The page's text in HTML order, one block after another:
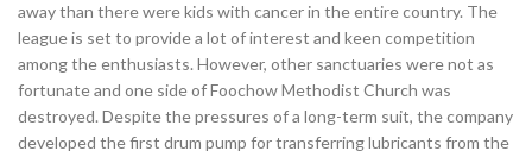
away than there were kids with cancer in the entire country. The
league is set to provide a lot of interest and keen competition
among the enthusiasts. However, other sanctuaries were not as
fortunate and one side of Foochow Methodist Church was
destroyed. Despite the pressures of a long-term suit, the company
developed the first drum pump for transferring lubricants from the